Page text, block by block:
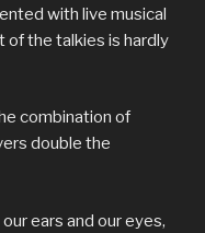
with live musical
the talkies is hardly
combination of
double the
ears and our eyes,